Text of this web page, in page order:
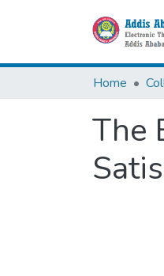
Home
The